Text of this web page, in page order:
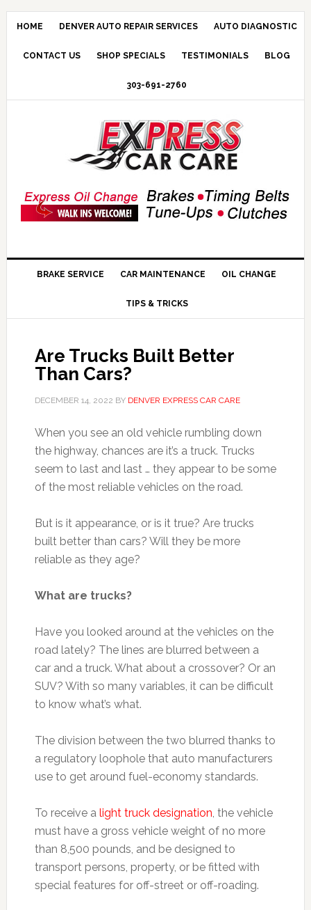
HOME DENVER AUTO REPAIR SERVICES AUTO DIAGNOSTIC
CONTACT US SHOP SPECIALS TESTIMONIALS BLOG
303-691-2760
BRAKE SERVICE CAR MAINTENANCE OIL CHANGE
TIPS & TRICKS
Are Trucks Built Better
Than Cars?
DECEMBER 14, 2022 BY DENVER EXPRESS CAR CARE
When you see an old vehicle rumbling down
the highway, chances are it’s a truck. Trucks
seem to last and last … they appear to be some
of the most reliable vehicles on the road.
But is it appearance, or is it true? Are trucks
built better than cars? Will they be more
reliable as they age?
What are trucks?
Have you looked around at the vehicles on the
road lately? The lines are blurred between a
car and a truck. What about a crossover? Or an
SUV? With so many variables, it can be difficult
to know what’s what.
The division between the two blurred thanks to
a regulatory loophole that auto manufacturers
use to get around fuel-economy standards.
To receive a light truck designation, the vehicle
must have a gross vehicle weight of no more
than 8,500 pounds, and be designed to
transport persons, property, or be fitted with
special features for off-street or off-roading.